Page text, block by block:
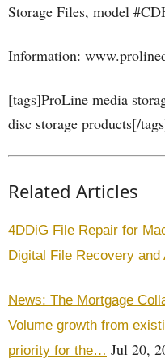
Storage Files, model
Information:
[tags]ProLine media
disc storage products[/
Related Articles
4DDiG File Repair for
Digital File Recovery and
News: The Mortgage
Volume growth from
priority for the… Jul 20,